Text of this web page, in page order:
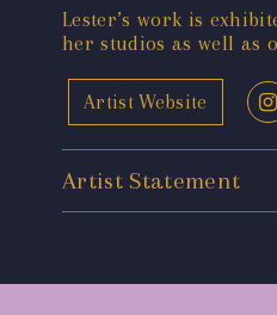
Lester’s work is
her studios as well as
Artist Website
Artist Statement